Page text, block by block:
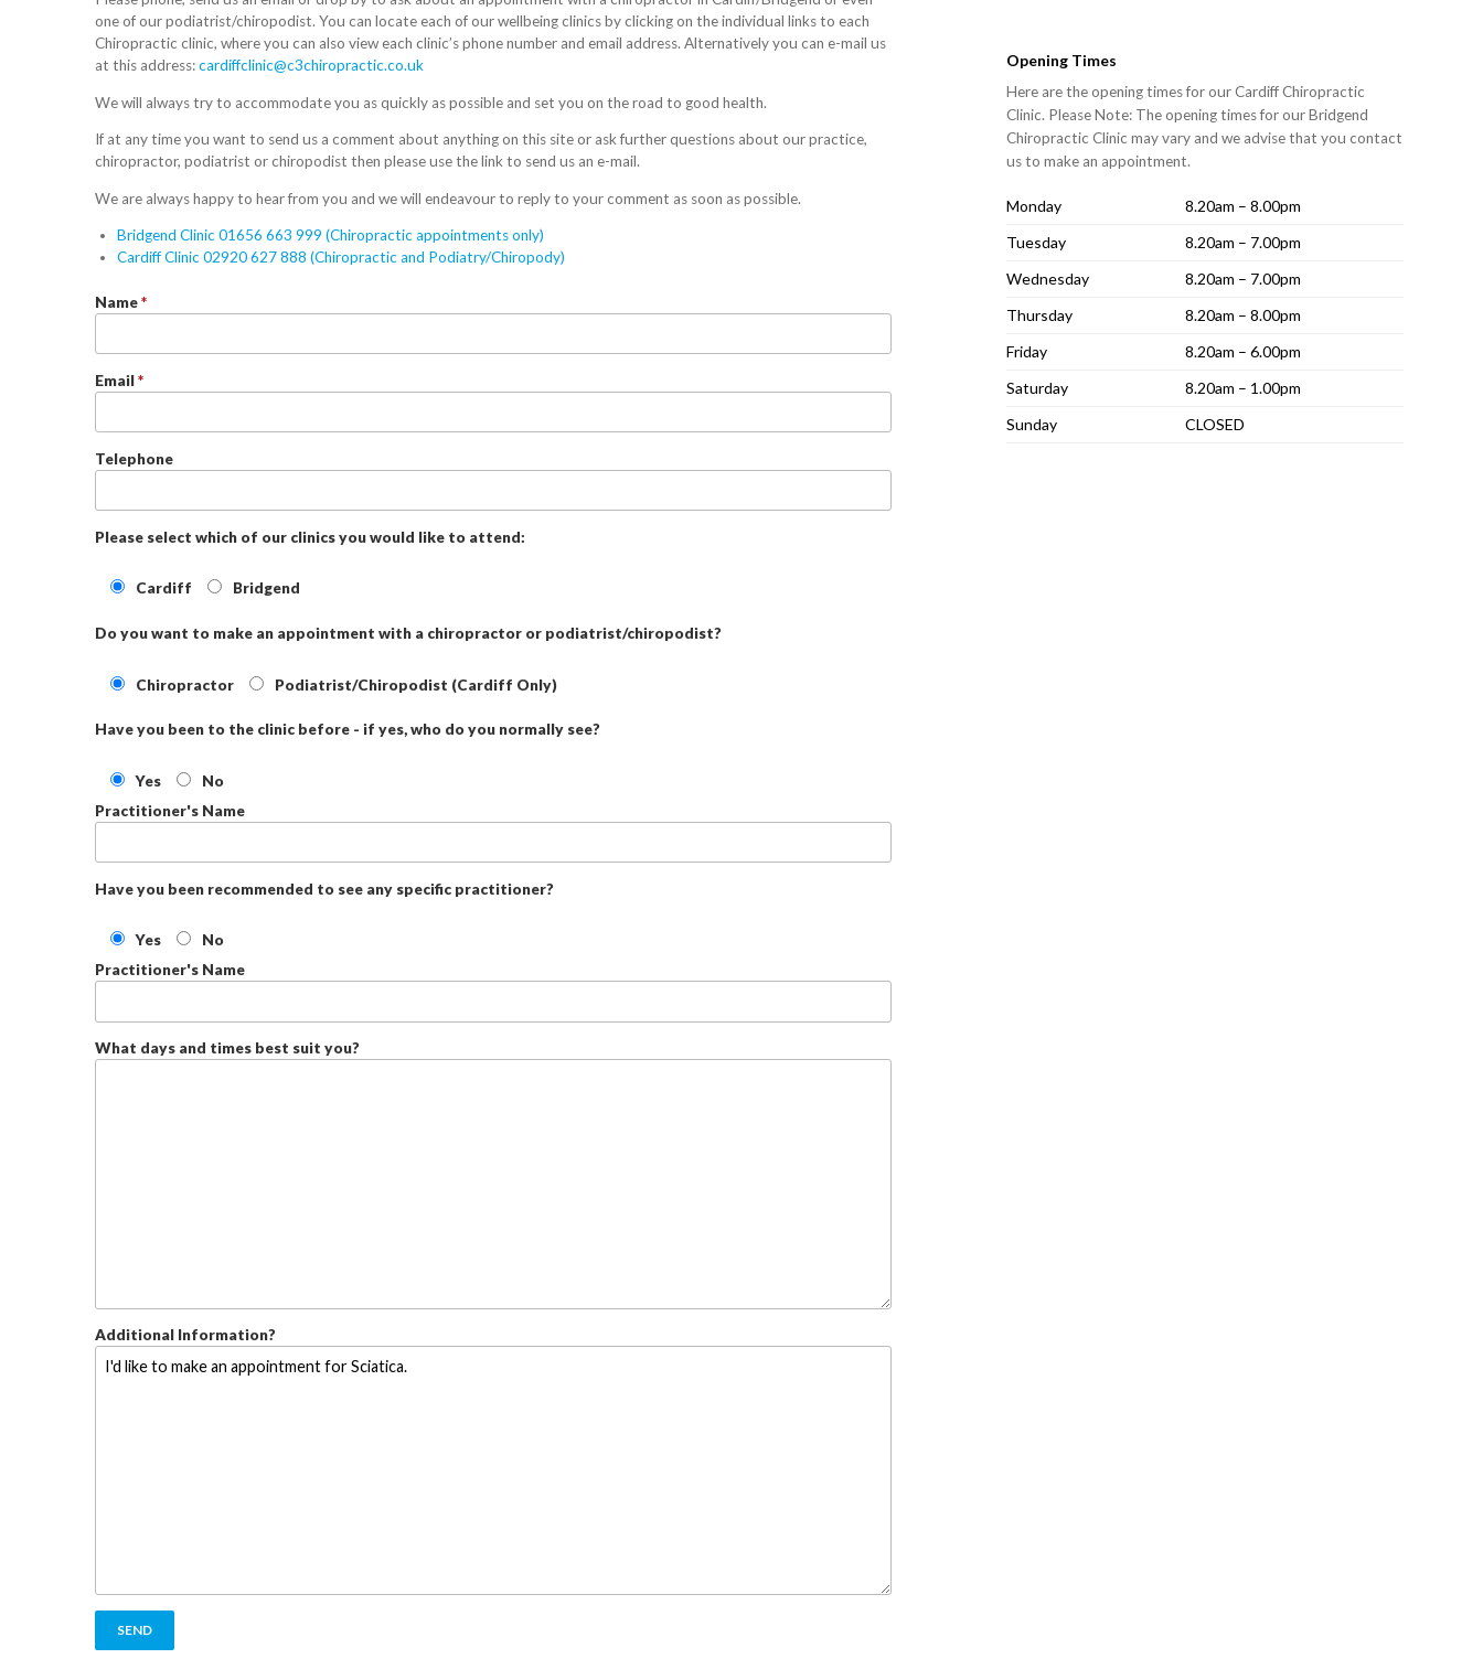
one of our podiatrist/chiropodist. You can locate each of our wellbeing clinics by clicking on the individual links to each
Chiropractic clinic, where you can also view each clinic’s phone number and email address. Alternatively you can e-mail us
at this address:cardiffclinic@c3chiropractic.co.uk
We will always try to accommodate you as quickly as possible and set you on the road to good health.
If at any time you want to send us a comment about anything on this site or ask further questions about our practice,
chiropractor, podiatrist or chiropodist then please use the link to send us an e-mail.
We are always happy to hear from you and we will endeavour to reply to your comment as soon as possible.
Bridgend Clinic 01656 663 999 (Chiropractic appointments only)
Cardiff Clinic 02920 627 888 (Chiropractic and Podiatry/Chiropody)
Name*
Email*
Telephone
Please select which of our clinics you would like to attend:
Cardiff Bridgend
Do you want to make an appointment with a chiropractor or podiatrist/chiropodist?
Chiropractor Podiatrist/Chiropodist (Cardiff Only)
Have you been to the clinic before - if yes, who do you normally see?
Yes
No
Practitioner's Name
Have you been recommended to see any specific practitioner?
Yes
No
Practitioner's Name
What days and times best suit you?
Additional Information?
Opening Times
Here are the opening times for our Cardiff Chiropractic
Clinic. Please Note: The opening times for our Bridgend
Chiropractic Clinic may vary and we advise that you contact
us to make an appointment.
Monday
8.20am – 8.00pm
Tuesday
8.20am – 7.00pm
Wednesday
8.20am – 7.00pm
Thursday
8.20am – 8.00pm
Friday
8.20am – 6.00pm
Saturday
8.20am – 1.00pm
Sunday
CLOSED